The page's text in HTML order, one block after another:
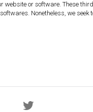
or software. These
Nonetheless, we